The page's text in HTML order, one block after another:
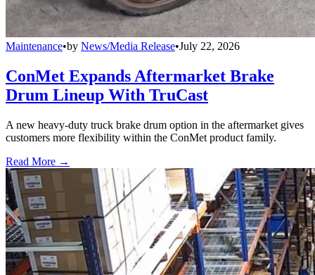
Maintenance•by News/Media Release•July 22, 2026
ConMet Expands Aftermarket Brake
Drum Lineup With TruCast
A new heavy-duty truck brake drum option in the aftermarket gives
customers more flexibility within the ConMet product family.
Read More →